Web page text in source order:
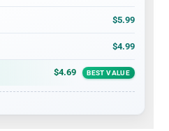
$5.99
$4.99
$4.69 BEST VALUE